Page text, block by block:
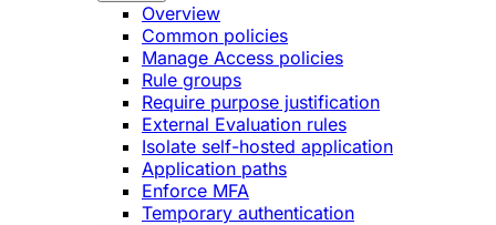
Overview
Common policies
Manage Access policies
Rule groups
Require purpose justification
External Evaluation rules
Isolate self-hosted application
Application paths
Enforce MFA
Temporary authentication